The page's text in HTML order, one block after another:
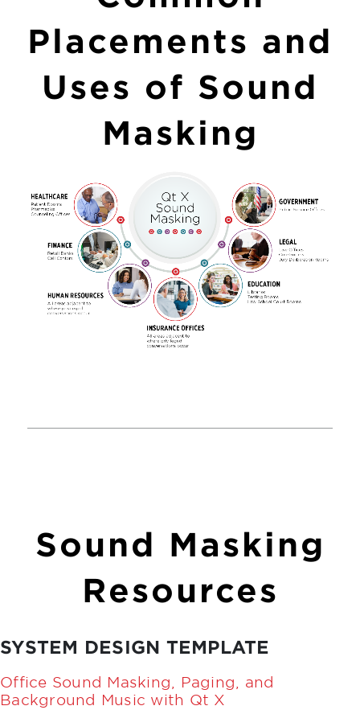
Placements and
Uses of Sound
Masking
Sound Masking
Resources
SYSTEM DESIGN TEMPLATE
Office Sound Masking, Paging, and
Background Music with Qt X